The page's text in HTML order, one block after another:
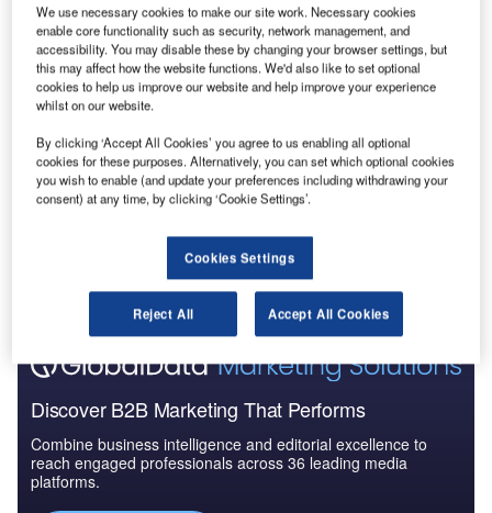
following
approval by the
agency’s
ministerial
November
2012.
space for Europe, while lowering costs and reducing
Discover B2B Marketing That Performs
Combine business intelligence and editorial excellence to
reach engaged professionals across 36 leading media
platforms.
We use necessary cookies to make our site work. Necessary cookies
enable core functionality such as security, network management, and
accessibility. You may disable these by changing your browser settings, but
this may affect how the website functions. We'd also like to set optional
cookies to help us improve our website and help improve your experience
whilst on our website.
By clicking ‘Accept All Cookies’ you agree to us enabling all optional
cookies for these purposes. Alternatively, you can set which optional cookies
you wish to enable (and update your preferences including withdrawing your
consent) at any time, by clicking ‘Cookie Settings’.
Cookies Settings
Reject All Accept All Cookies